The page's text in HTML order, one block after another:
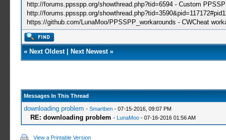
http://forums.ppsspp.org/showthread.php?tid=6594 - Custom
http://forums.ppsspp.org/
https://github.com/LunaMoo/PPSSPP_workarounds - CWCheat
« Next Oldest| Next Newest»
Messages In This Thread
downloading problem - Smartben- 07-15-2016, 09:07 PM
RE: downloading problem - LunaMoo- 07-16-2016 01:56 AM
View a Printable Version